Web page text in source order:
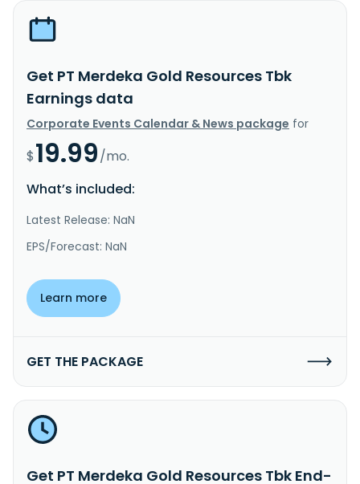
Get PT Merdeka Gold Resources Tbk
Earnings data
Corporate Events Calendar & News package for
$19.99/mo.
What’s included:
Latest Release: NaN
EPS/Forecast: NaN
Learn more
GET THE PACKAGE
Get PT Merdeka Gold Resources Tbk End-